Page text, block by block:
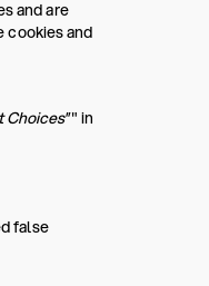
and are
cookies and
Choices”" in
false